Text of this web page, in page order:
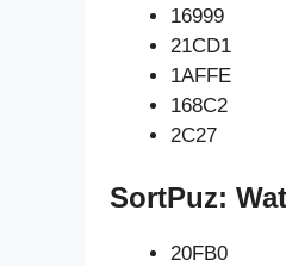
16999
21CD1
1AFFE
168C2
2C27
SortPuz:
20FB0